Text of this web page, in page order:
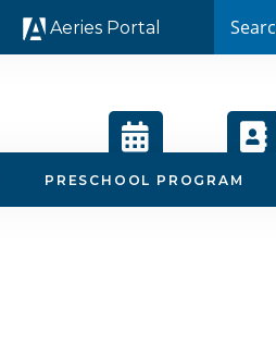
Aeries Portal
Calendar
Staff
Directory
PRESCHOOL PROGRAM